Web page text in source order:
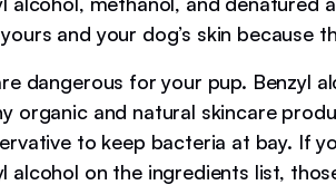
and your dog’s skin because
dangerous for your pup. Benzyl
organic and natural skincare
to keep bacteria at bay. If
alcohol on the ingredients list,